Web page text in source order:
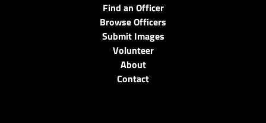
Find an Officer
Browse Officers
Submit Images
Volunteer
About
Contact